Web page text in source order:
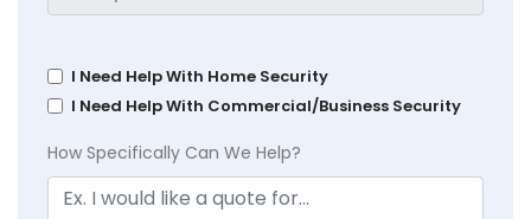
I Need Help With Home Security
I Need Help With Commercial/Business Security
How Specifically Can We Help?